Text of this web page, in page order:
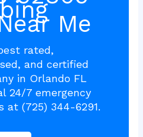
Me
rated,
and certified
in Orlando FL
24/7 emergency
at (725) 344-6291.